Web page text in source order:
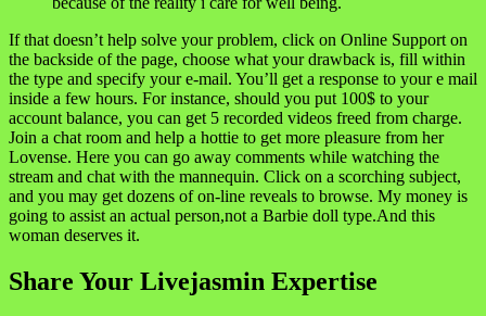
If that doesn’t help solve your problem, click on Online Support on
the backside of the page, choose what your drawback is, fill within
the type and specify your e-mail. You’ll get a response to your e mail
inside a few hours. For instance, should you put 100$ to your
account balance, you can get 5 recorded videos freed from charge.
Join a chat room and help a hottie to get more pleasure from her
Lovense. Here you can go away comments while watching the
stream and chat with the mannequin. Click on a scorching subject,
and you may get dozens of on-line reveals to browse. My money is
going to assist an actual person,not a Barbie doll type.And this
woman deserves it.
Share Your Livejasmin Expertise